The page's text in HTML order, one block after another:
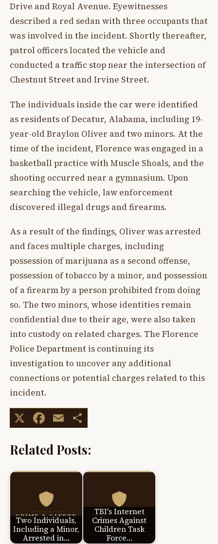
Drive and Royal Avenue. Eyewitnesses
described a red sedan with three occupants that
was involved in the incident. Shortly thereafter,
patrol officers located the vehicle and
conducted a traffic stop near the intersection of
Chestnut Street and Irvine Street.
The individuals inside the car were identified
as residents of Decatur, Alabama, including 19-
year-old Braylon Oliver and two minors. At the
time of the incident, Florence was engaged in a
basketball practice with Muscle Shoals, and the
shooting occurred near a gymnasium. Upon
searching the vehicle, law enforcement
discovered illegal drugs and firearms.
As a result of the findings, Oliver was arrested
and faces multiple charges, including
possession of marijuana as a second offense,
possession of tobacco by a minor, and possession
of a firearm by a person prohibited from doing
so. The two minors, whose identities remain
confidential due to their age, were also taken
into custody on related charges. The Florence
Police Department is continuing its
investigation to uncover any additional
connections or potential charges related to this
incident.
X Facebook
Email
Related Posts:
Two Individuals,
Including a Minor,
Arrested in…
TBI's Internet
Crimes Against
Children Task
Force…